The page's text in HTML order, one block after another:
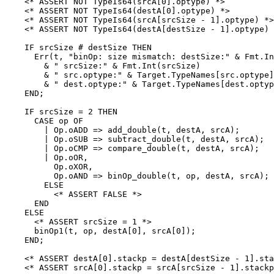
    <* ASSERT NOT TypeIs64(destA[0].optype) *>
    <* ASSERT NOT TypeIs64(srcA[srcSize - 1].optype) *>
<* ASSERT NOT TypeIs64(destA[destSize - 1].optype)
    IF srcSize # destSize THEN
Err(t, "binOp: size mismatch: destSize:" &
        & " srcSize:" & Fmt.Int(srcSize)
        & " src.optype:" & Target.TypeNames[src.optype]
& " dest.optype:" &
    END;
    IF srcSize = 2 THEN
      CASE op OF
        | Op.oADD => add_double(t, destA, srcA);
        | Op.oSUB => subtract_double(t, destA, srcA);
        | Op.oCMP => compare_double(t, destA, srcA);
        | Op.oOR,
          Op.oXOR,
          Op.oAND => binOp_double(t, op, destA, srcA);
        ELSE
          <* ASSERT FALSE *>
      END
    ELSE
      <* ASSERT srcSize = 1 *>
      binOp1(t, op, destA[0], srcA[0]);
    END;
<* ASSERT destA[0].stackp = destA[destSize -
<* ASSERT srcA[0].stackp = srcA[srcSize -